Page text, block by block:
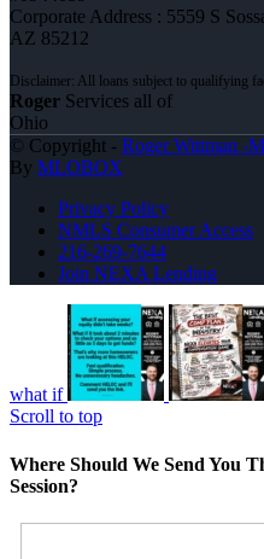
Corporate Address : 5559 S
AZ 85212
Roger Services all of
Ohio
© Copyright - Roger Wittman -
By MLOBOX
Privacy Policy
NMLS Consumer Access
216-269-7644
Join NEXA Lending
what if
Scroll to top
Where Should We Send You
Session?